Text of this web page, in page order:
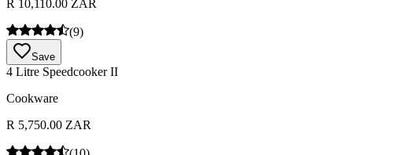
R 10,110.00 ZAR
(9)
Save
4 Litre Speedcooker II
Cookware
R 5,750.00 ZAR